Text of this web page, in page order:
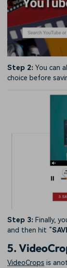
Step 2: You can
choice before
Step 3: Finally,
and then hit “
5.
VideoCrops is